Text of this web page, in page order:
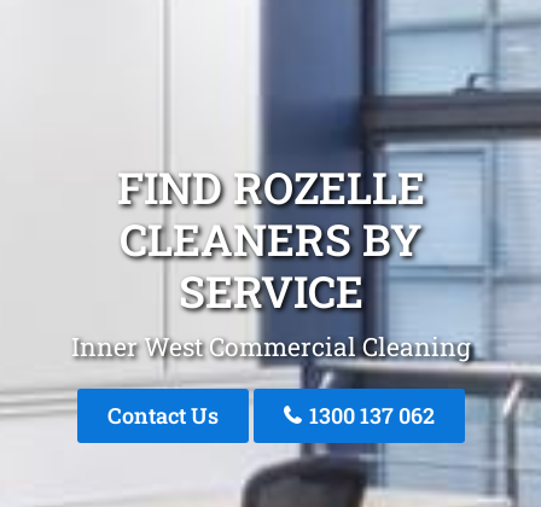
FIND ROZELLE
CLEANERS BY
SERVICE
Inner West Commercial Cleaning
Contact Us 1300 137 062